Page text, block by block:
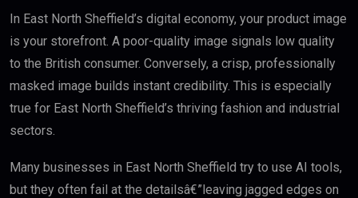
In East North Sheffield’s digital economy, your product image
is your storefront. A poor-quality image signals low quality
to the British consumer. Conversely, a crisp, professionally
masked image builds instant credibility. This is especially
true for East North Sheffield’s thriving fashion and industrial
sectors.
Many businesses in East North Sheffield try to use AI tools,
but they often fail at the detailsâ€”leaving jagged edges on